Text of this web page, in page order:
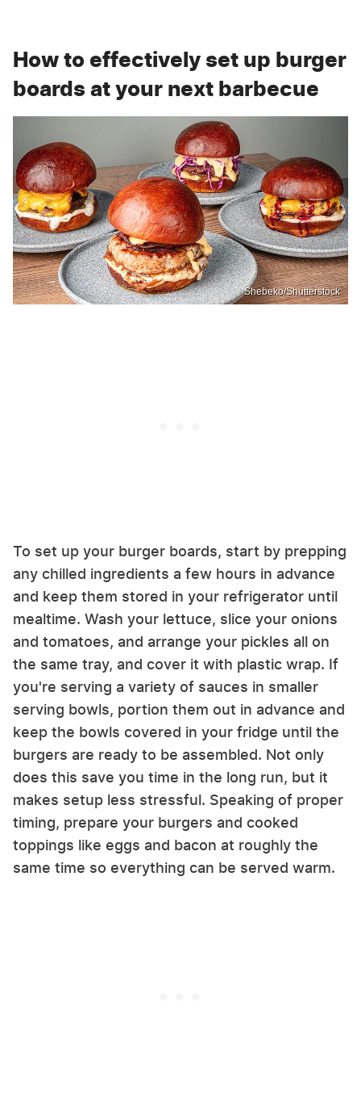
How to effectively set up burger
boards at your next barbecue
Shebeko/Shutterstock
To set up your burger boards, start by prepping
any chilled ingredients a few hours in advance
and keep them stored in your refrigerator until
mealtime. Wash your lettuce, slice your onions
and tomatoes, and arrange your pickles all on
the same tray, and cover it with plastic wrap. If
you're serving a variety of sauces in smaller
serving bowls, portion them out in advance and
keep the bowls covered in your fridge until the
burgers are ready to be assembled. Not only
does this save you time in the long run, but it
makes setup less stressful. Speaking of proper
timing, prepare your burgers and cooked
toppings like eggs and bacon at roughly the
same time so everything can be served warm.